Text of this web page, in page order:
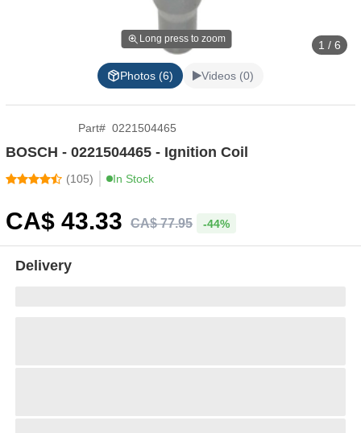
Long press to zoom 1 / 6
Photos (6) Videos (0)
Part# 0221504465
BOSCH - 0221504465 - Ignition Coil
(105) In Stock
CA$ 43.33 CA$ 77.95 -44%
Delivery